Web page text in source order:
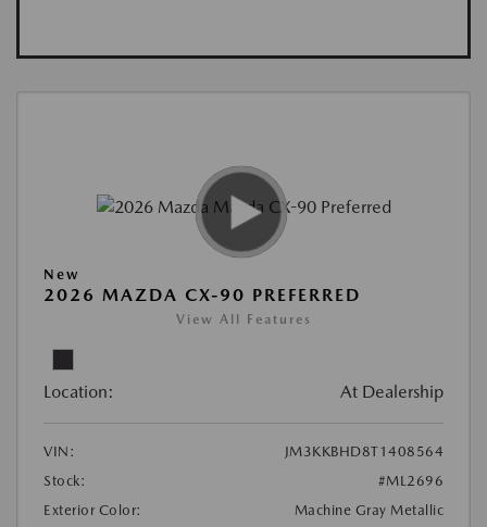
New
2026 MAZDA CX-90 PREFERRED
View All Features
Location: At Dealership
VIN:
JM3KKBHD8T1408564
Stock:
#ML2696
Exterior Color:
Machine Gray Metallic